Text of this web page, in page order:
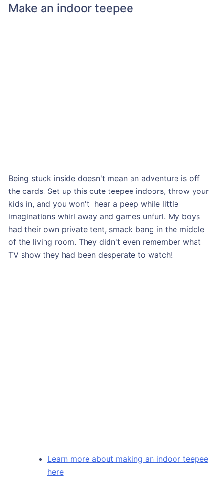
Make an indoor teepee
Being stuck inside doesn't mean an adventure is off
the cards. Set up this cute teepee indoors, throw your
kids in, and you won't hear a peep while little
imaginations whirl away and games unfurl. My boys
had their own private tent, smack bang in the middle
of the living room. They didn't even remember what
TV show they had been desperate to watch!
Learn more about making an indoor teepee
here